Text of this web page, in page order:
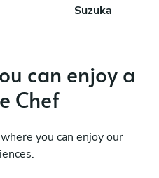
Suzuka
can enjoy a
Chef
you can enjoy our